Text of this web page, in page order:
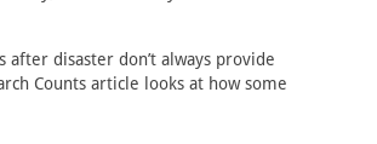
disaster don’t always provide
Counts article looks at how some